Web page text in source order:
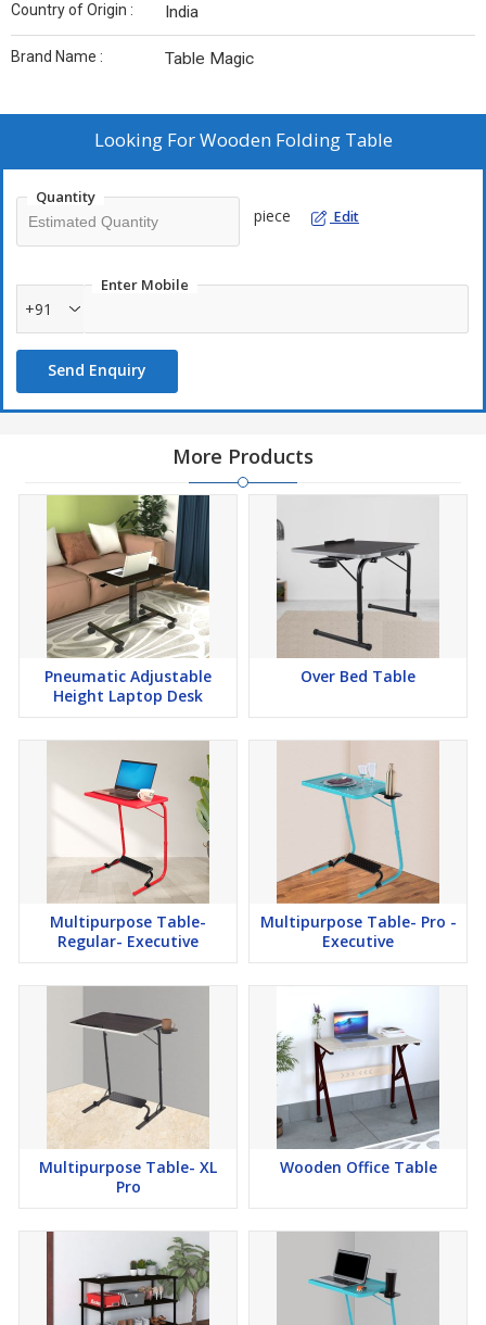
Country of Origin : India
Brand Name : Table Magic
Looking ForWooden Folding Table
Quantity
piece Edit
Enter Mobile
+91
Send Enquiry
More Products
Pneumatic Adjustable
Height Laptop Desk
Over Bed Table
Multipurpose Table-
Regular- Executive
Multipurpose Table- Pro -
Executive
Multipurpose Table- XL
Pro
Wooden Office Table